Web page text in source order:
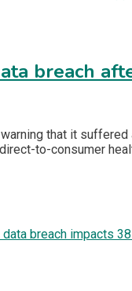
breach
that it
to-consumer